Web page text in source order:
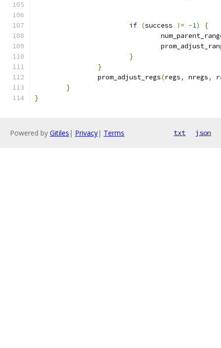
if (success != -1)
{
}
}
		prom_adjust_regs
(regs, nregs,
}
}
Powered by Gitiles | Privacy| Terms txt json